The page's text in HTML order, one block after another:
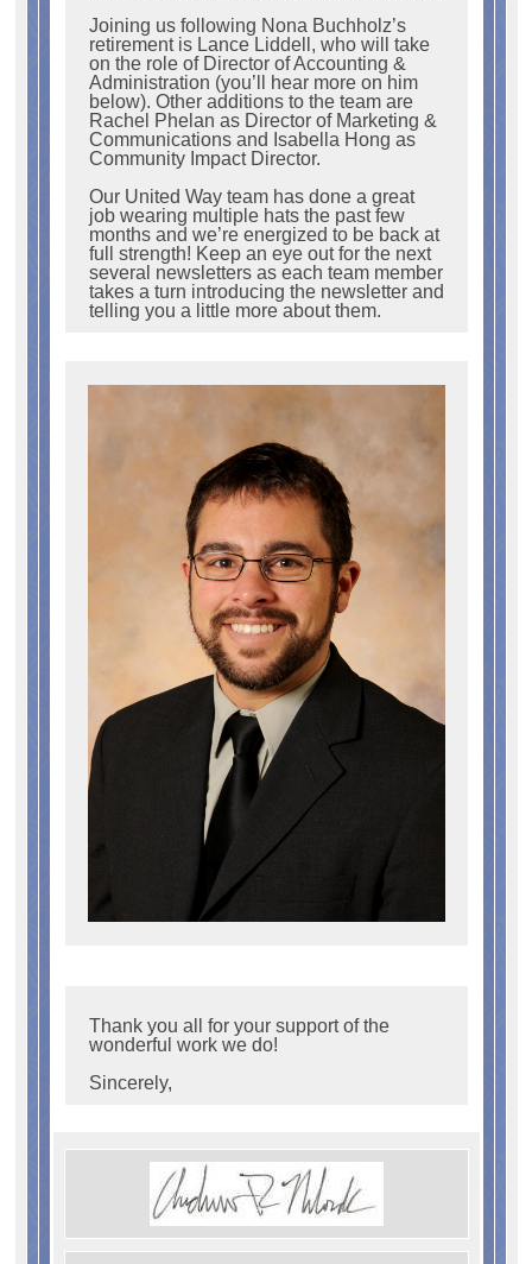
Joining us following Nona Buchholz’s
retirement is Lance Liddell, who will take
on the role of Director of Accounting &
Administration (you’ll hear more on him
below). Other additions to the team are
Rachel Phelan as Director of Marketing &
Communications and Isabella Hong as
Community Impact Director.
Our United Way team has done a great
job wearing multiple hats the past few
months and we’re energized to be back at
full strength! Keep an eye out for the next
several newsletters as each team member
takes a turn introducing the newsletter and
telling you a little more about them.
Thank you all for your support of the
wonderful work we do!
Sincerely,